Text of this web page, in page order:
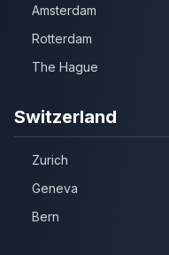
Amsterdam
Rotterdam
The Hague
Switzerland
Zurich
Geneva
Bern